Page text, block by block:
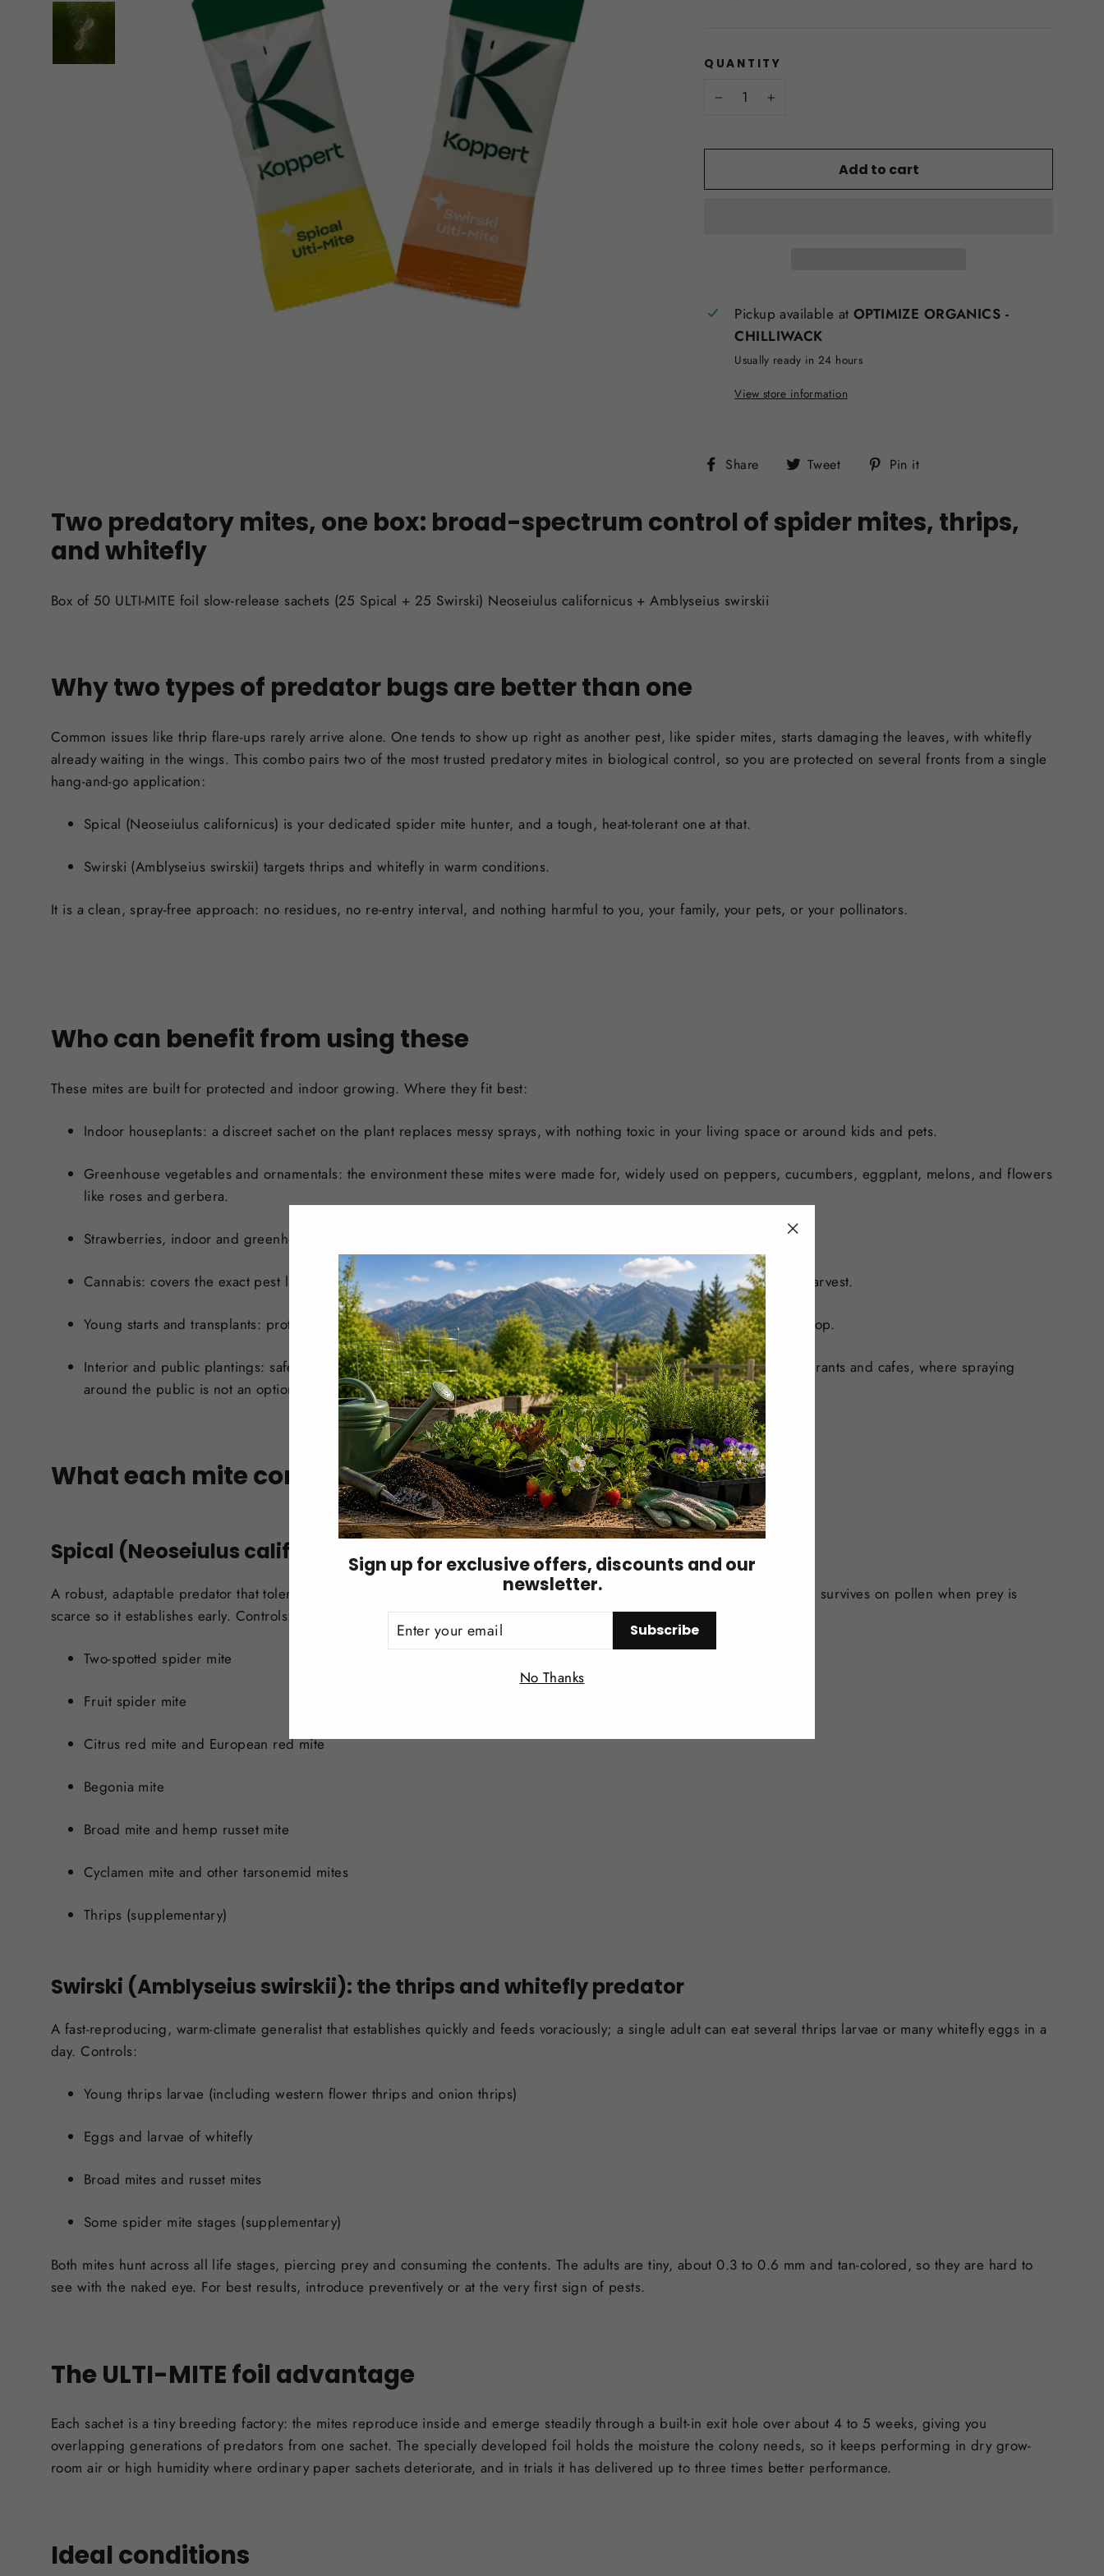
QUANTITY
Add to cart
Pickup available at OPTIMIZE ORGANICS -
CHILLIWACK
Usually ready in 24 hours
View store information
Share
Share Tweet
Tweet Pin it
Two predatory mites, one box: broad-spectrum control of spider mites, thrips,
and whitefly
Box of 50 ULTI-MITE foil slow-release sachets (25 Spical + 25 Swirski) Neoseiulus californicus + Amblyseius swirskii
Why two types of predator bugs are better than one
Common issues like thrip flare-ups rarely arrive alone. One tends to show up right as another pest, like spider mites, starts damaging the leaves, with whitefly
already waiting in the wings. This combo pairs two of the most trusted predatory mites in biological control, so you are protected on several fronts from a single
hang-and-go application:
Spical (Neoseiulus californicus) is your dedicated spider mite hunter, and a tough, heat-tolerant one at that.
Swirski (Amblyseius swirskii) targets thrips and whitefly in warm conditions.
It is a clean, spray-free approach: no residues, no re-entry interval, and nothing harmful to you, your family, your pets, or your pollinators.
Who can benefit from using these
These mites are built for protected and indoor growing. Where they fit best:
Indoor houseplants: a discreet sachet on the plant replaces messy sprays, with nothing toxic in your living space or around kids and pets.
Greenhouse vegetables and ornamentals: the environment these mites were made for, widely used on peppers, cucumbers, eggplant, melons, and flowers
like roses and gerbera.
Strawberries, indoor and greenhouse:
Cannabis: covers the exact pest lineup that plagues a grow and stays clean enough to run right through flower and harvest.
Young starts and transplants: protect seedlings and plugs under cover so pests do not ride them out into the wider crop.
Interior and public plantings: safe and discreet for hotel atriums, mall plantings, office lobbies, and plant-filled restaurants and cafes, where spraying
around the public is not an option.
What each mite controls
Spical (Neoseiulus californicus): the spider mite hunter
A robust, adaptable predator that tolerates warmth, drier air, and pesticide residues better than many predatory mites, and survives on pollen when prey is
scarce so it establishes early. Controls:
Two-spotted spider mite
Fruit spider mite
Citrus red mite and European red mite
Begonia mite
Broad mite and hemp russet mite
Cyclamen mite and other tarsonemid mites
Thrips (supplementary)
Swirski (Amblyseius swirskii): the thrips and whitefly predator
A fast-reproducing, warm-climate generalist that establishes quickly and feeds voraciously; a single adult can eat several thrips larvae or many whitefly eggs in a
day. Controls:
Young thrips larvae (including western flower thrips and onion thrips)
Eggs and larvae of whitefly
Broad mites and russet mites
Some spider mite stages (supplementary)
Both mites hunt across all life stages, piercing prey and consuming the contents. The adults are tiny, about 0.3 to 0.6 mm and tan-colored, so they are hard to
see with the naked eye. For best results, introduce preventively or at the very first sign of pests.
The ULTI-MITE foil advantage
Each sachet is a tiny breeding factory: the mites reproduce inside and emerge steadily through a built-in exit hole over about 4 to 5 weeks, giving you
overlapping generations of predators from one sachet. The specially developed foil holds the moisture the colony needs, so it keeps performing in dry grow-
room air or high humidity where ordinary paper sachets deteriorate, and in trials it has delivered up to three times better performance.
Ideal conditions
Sign up for exclusive offers, discounts and our
newsletter.
Subscribe
No Thanks